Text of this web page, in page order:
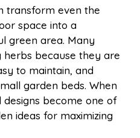
s
A
i
t
transform even the
space into a
green area. Many
herbs because they are
to maintain, and
garden beds. When
designs become one of
ideas for maximizing